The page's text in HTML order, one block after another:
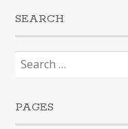
SEARCH
Search
for:
PAGES